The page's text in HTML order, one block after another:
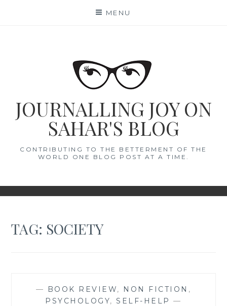
MENU
JOURNALLING JOY ON
SAHAR'S BLOG
CONTRIBUTING TO THE BETTERMENT OF THE
WORLD ONE BLOG POST AT A TIME.
TAG: SOCIETY
— BOOK REVIEW, NON FICTION ,
PSYCHOLOGY,SELF-HELP —